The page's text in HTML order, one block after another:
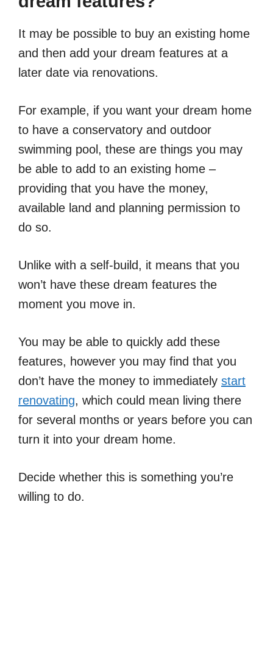
It may be possible to buy an existing home
and then add your dream features at a
later date via renovations.
For example, if you want your dream home
to have a conservatory and outdoor
swimming pool, these are things you may
be able to add to an existing home –
providing that you have the money,
available land and planning permission to
do so.
Unlike with a self-build, it means that you
won’t have these dream features the
moment you move in.
You may be able to quickly add these
features, however you may find that you
don’t have the money to immediately start
renovating, which could mean living there
for several months or years before you can
turn it into your dream home.
Decide whether this is something you’re
willing to do.